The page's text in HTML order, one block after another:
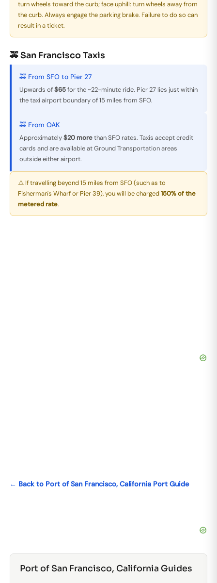
turn wheels toward the curb; face uphill: turn wheels away from
the curb. Always engage the parking brake. Failure to do so can
result in a ticket.
🚕 San Francisco Taxis
🚕 From SFO to Pier 27
Upwards of$65for the ~22-minute ride. Pier 27 lies just within
the taxi airport boundary of 15 miles from SFO.
🚕 From OAK
Approximately$20 morethan SFO rates. Taxis accept credit
cards and are available at Ground Transportation areas
outside either airport.
⚠️ If travelling beyond 15 miles from SFO (such as to
Fisherman's Wharf or Pier 39), you will be charged150% of the
metered rate.
← Back to Port of San Francisco, California Port Guide
Port of San Francisco, California Guides